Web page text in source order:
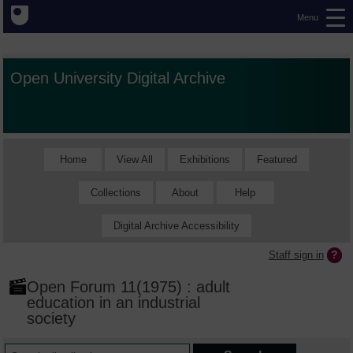
Menu
Open University Digital Archive
Home View All Exhibitions Featured
Collections About Help
Digital Archive Accessibility
Staff sign in
Open Forum 11(1975) : adult
education in an industrial
society